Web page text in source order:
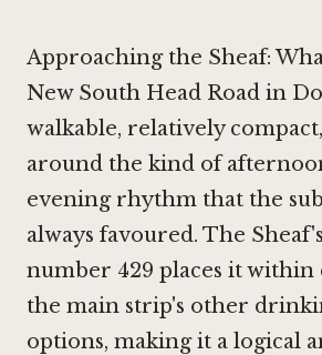
Approaching the Sheaf:
New South Head Road in
walkable, relatively
around the kind of
evening rhythm that the
always favoured. The
number 429 places it within
the main strip's other
options, making it a logical